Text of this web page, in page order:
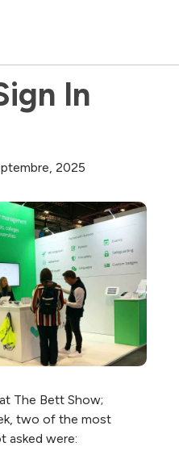
In
2025
The Bett Show;
two of the most
asked were: